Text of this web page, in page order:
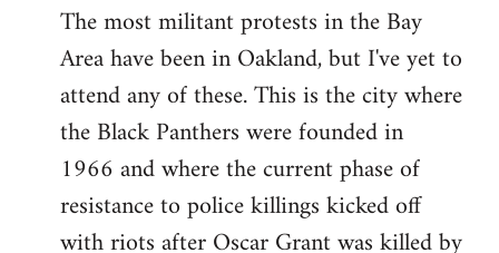
The most militant protests in the Bay
Area have been in Oakland, but I've yet to
attend any of these. This is the city where
the Black Panthers were founded in
1966 and where the current phase of
resistance to police killings kicked off
with riots after Oscar Grant was killed by